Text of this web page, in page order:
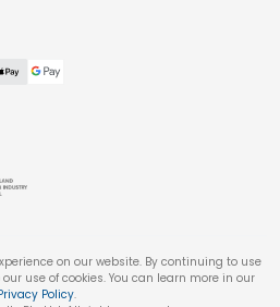
on our website. By continuing to use
use of cookies. You can learn more in our
Policy.